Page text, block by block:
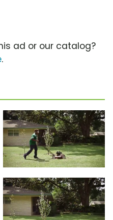
ad or our catalog?
.